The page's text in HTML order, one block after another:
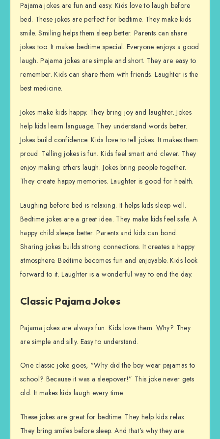
Pajama jokes are fun and easy. Kids love to laugh before
bed. These jokes are perfect for bedtime. They make kids
smile. Smiling helps them sleep better. Parents can share
jokes too. It makes bedtime special. Everyone enjoys a good
laugh. Pajama jokes are simple and short. They are easy to
remember. Kids can share them with friends. Laughter is the
best medicine.
Jokes make kids happy. They bring joy and laughter. Jokes
help kids learn language. They understand words better.
Jokes build confidence. Kids love to tell jokes. It makes them
proud. Telling jokes is fun. Kids feel smart and clever. They
enjoy making others laugh. Jokes bring people together.
They create happy memories. Laughter is good for health.
Laughing before bed is relaxing. It helps kids sleep well.
Bedtime jokes are a great idea. They make kids feel safe. A
happy child sleeps better. Parents and kids can bond.
Sharing jokes builds strong connections. It creates a happy
atmosphere. Bedtime becomes fun and enjoyable. Kids look
forward to it. Laughter is a wonderful way to end the day.
Classic Pajama Jokes
Pajama jokes are always fun. Kids love them. Why? They
are simple and silly. Easy to understand.
One classic joke goes, “Why did the boy wear pajamas to
school? Because it was a sleepover!” This joke never gets
old. It makes kids laugh every time.
These jokes are great for bedtime. They help kids relax.
They bring smiles before sleep. And that’s why they are